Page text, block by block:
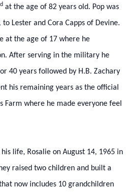
at the age of 82 years old. Pop was
to Lester and Cora Capps of Devine.
at the age of 17 where he
After serving in the military he
40 years followed by H.B. Zachary
his remaining years as the official
Farm where he made everyone feel
life, Rosalie on August 14, 1965 in
raised two children and built a
now includes 10 grandchildren